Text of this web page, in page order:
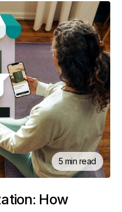
5 min read
How